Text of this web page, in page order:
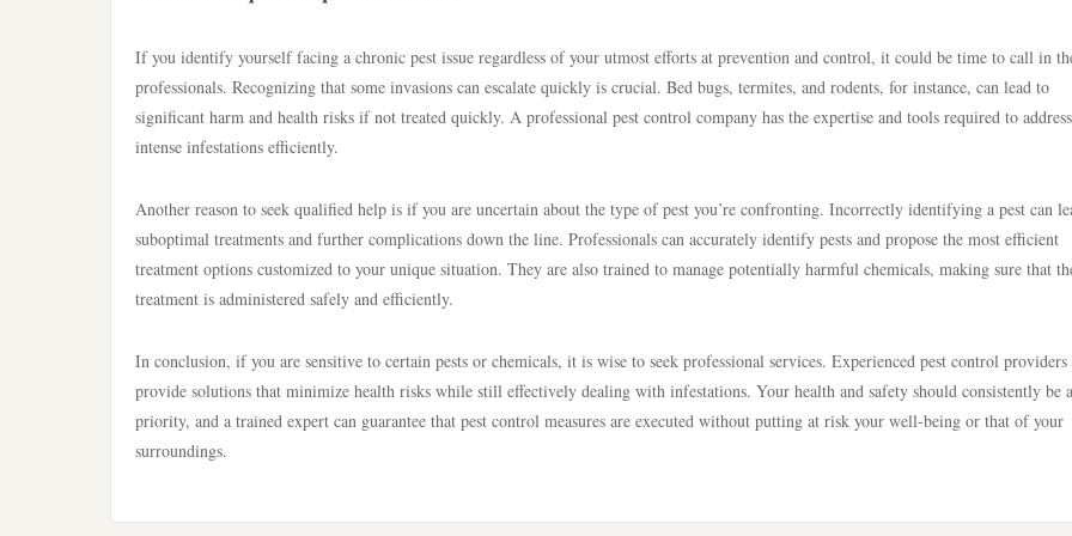
If you identify yourself facing a chronic pest issue regardless of your utmost efforts at prevention and control, it could be time to call in
professionals. Recognizing that some invasions can escalate quickly is crucial. Bed bugs, termites, and rodents, for instance, can lead to
significant harm and health risks if not treated quickly. A professional pest control company has the expertise and tools required to address
intense infestations efficiently.
Another reason to seek qualified help is if you are uncertain about the type of pest you’re confronting. Incorrectly identifying a pest can
suboptimal treatments and further complications down the line. Professionals can accurately identify pests and propose the most efficient
treatment options customized to your unique situation. They are also trained to manage potentially harmful chemicals, making sure that
treatment is administered safely and efficiently.
In conclusion, if you are sensitive to certain pests or chemicals, it is wise to seek professional services. Experienced pest control providers
provide solutions that minimize health risks while still effectively dealing with infestations. Your health and safety should consistently be
priority, and a trained expert can guarantee that pest control measures are executed without putting at risk your well-being or that of your
surroundings.